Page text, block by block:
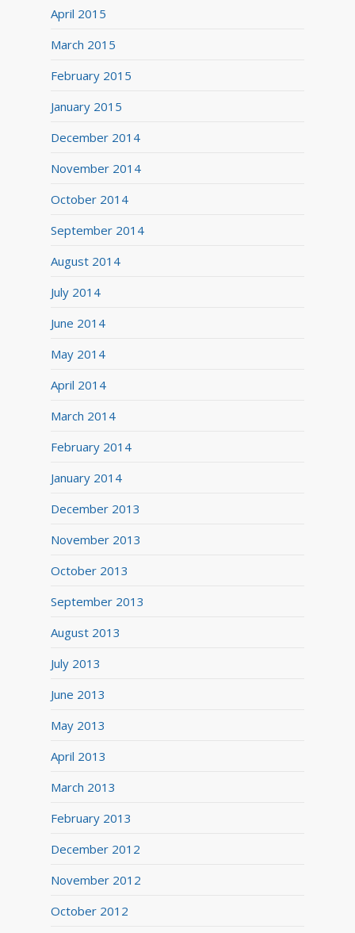
April 2015
March 2015
February 2015
January 2015
December 2014
November 2014
October 2014
September 2014
August 2014
July 2014
June 2014
May 2014
April 2014
March 2014
February 2014
January 2014
December 2013
November 2013
October 2013
September 2013
August 2013
July 2013
June 2013
May 2013
April 2013
March 2013
February 2013
December 2012
November 2012
October 2012